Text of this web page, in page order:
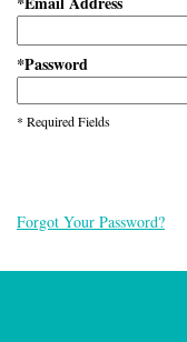
*Password
* Required Fields
Forgot Your Password?